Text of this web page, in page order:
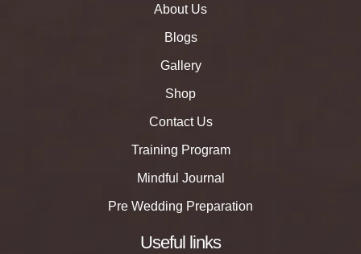
About Us
Blogs
Gallery
Shop
Contact Us
Training Program
Mindful Journal
Pre Wedding Preparation
Useful links